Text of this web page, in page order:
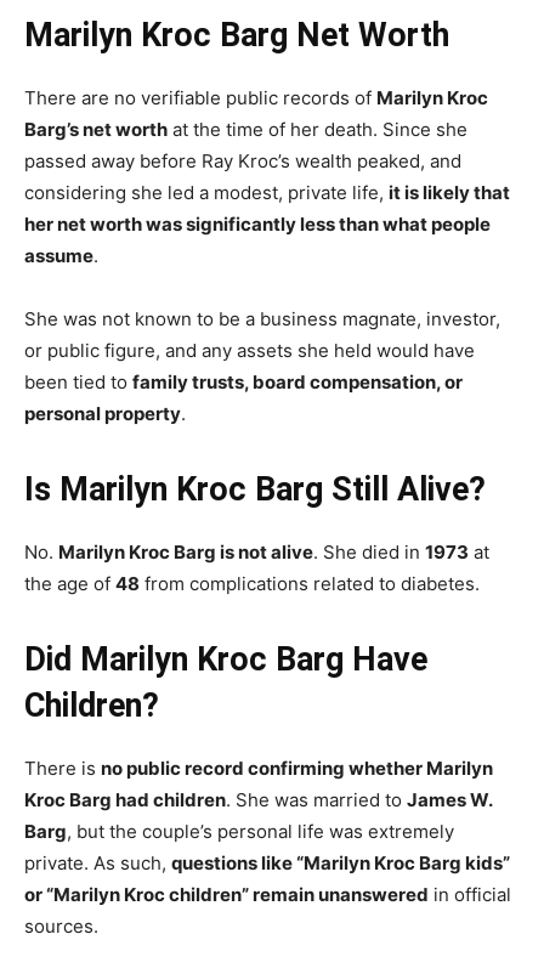
Marilyn Kroc Barg Net Worth
There are no verifiable public records of Marilyn Kroc
Barg’s net worth at the time of her death. Since she
passed away before Ray Kroc’s wealth peaked, and
considering she led a modest, private life, it is likely that
her net worth was significantly less than what people
assume.
She was not known to be a business magnate, investor,
or public figure, and any assets she held would have
been tied to family trusts, board compensation, or
personal property.
Is Marilyn Kroc Barg Still Alive?
No. Marilyn Kroc Barg is not alive. She died in 1973 at
the age of 48 from complications related to diabetes.
Did Marilyn Kroc Barg Have
Children?
There is no public record confirming whether Marilyn
Kroc Barg had children. She was married to James W.
Barg, but the couple’s personal life was extremely
private. As such, questions like “Marilyn Kroc Barg kids”
or “Marilyn Kroc children” remain unanswered in official
sources.